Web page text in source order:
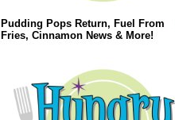
Pudding Pops Return, Fuel From
Fries, Cinnamon News & More!